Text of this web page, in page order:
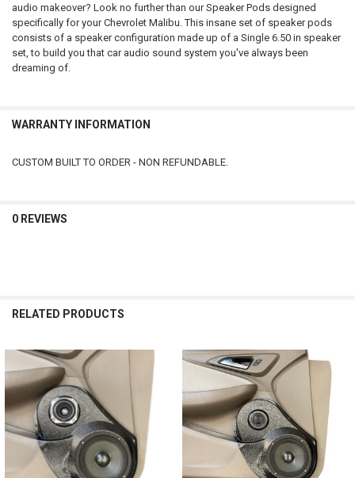
audio makeover? Look no further than our Speaker Pods designed
specifically for your Chevrolet Malibu. This insane set of speaker pods
consists of a speaker configuration made up of a Single 6.50 in speaker
set, to build you that car audio sound system you've always been
dreaming of.
WARRANTY INFORMATION
CUSTOM BUILT TO ORDER - NON REFUNDABLE.
0 REVIEWS
RELATED PRODUCTS
Related
Products